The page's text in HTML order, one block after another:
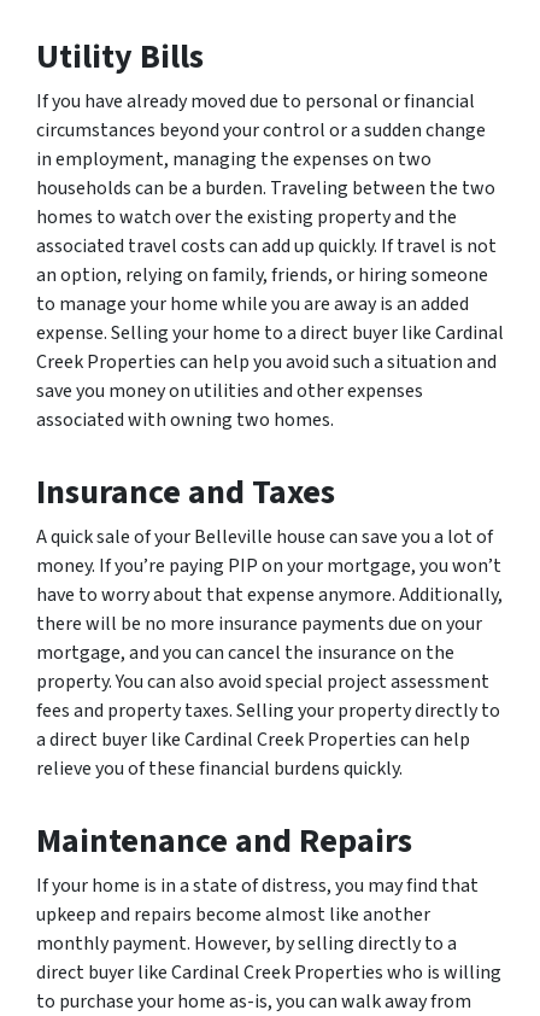
Utility Bills
If you have already moved due to personal or financial
circumstances beyond your control or a sudden change
in employment, managing the expenses on two
households can be a burden. Traveling between the two
homes to watch over the existing property and the
associated travel costs can add up quickly. If travel is not
an option, relying on family, friends, or hiring someone
to manage your home while you are away is an added
expense. Selling your home to a direct buyer like Cardinal
Creek Properties can help you avoid such a situation and
save you money on utilities and other expenses
associated with owning two homes.
Insurance and Taxes
A quick sale of your Belleville house can save you a lot of
money. If you’re paying PIP on your mortgage, you won’t
have to worry about that expense anymore. Additionally,
there will be no more insurance payments due on your
mortgage, and you can cancel the insurance on the
property. You can also avoid special project assessment
fees and property taxes. Selling your property directly to
a direct buyer like Cardinal Creek Properties can help
relieve you of these financial burdens quickly.
Maintenance and Repairs
If your home is in a state of distress, you may find that
upkeep and repairs become almost like another
monthly payment. However, by selling directly to a
direct buyer like Cardinal Creek Properties who is willing
to purchase your home as-is, you can walk away from